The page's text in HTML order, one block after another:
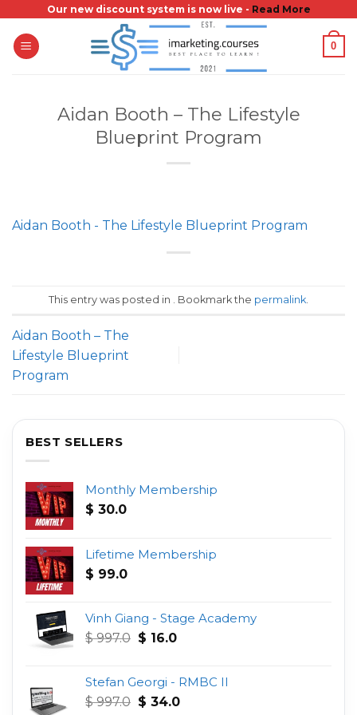
content
Our new discount system is now live - Read More
0
Aidan Booth – The Lifestyle
Blueprint Program
Aidan Booth - The Lifestyle Blueprint Program
This entry was posted in . Bookmark the permalink
Aidan Booth – The
Lifestyle Blueprint
Program
BEST SELLERS
Monthly Membership
$ 30.0
Lifetime Membership
$ 99.0
Vinh Giang - Stage Academy
$997.0 Original
$ 997.0.
$ 16.0Current
$ 16.0.
Stefan Georgi - RMBC II
$997.0 Original
$ 34.0Current